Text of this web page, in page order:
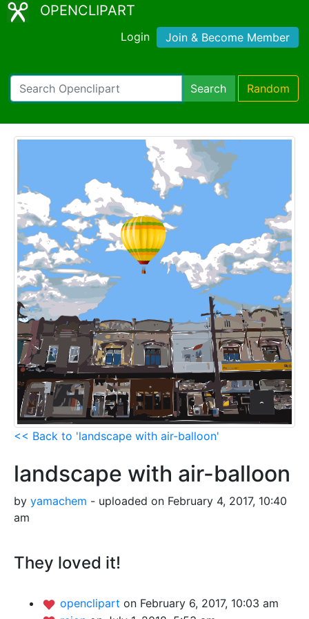
OPENCLIPART
Login Join & Become Member
Search Random
<< Back to 'landscape with air-balloon'
landscape with air-balloon
by yamachem - uploaded on February 4, 2017, 10:40
am
They loved it!
openclipart on February 6, 2017, 10:03 am